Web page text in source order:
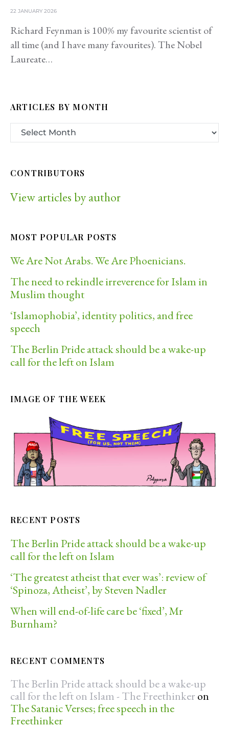
22 JANUARY 2026
Richard Feynman is 100% my favourite scientist of
all time (and I have many favourites). The Nobel
Laureate…
ARTICLES BY MONTH
CONTRIBUTORS
View articles by author
MOST POPULAR POSTS
We Are Not Arabs. We Are Phoenicians.
The need to rekindle irreverence for Islam in
Muslim thought
‘Islamophobia’, identity politics, and free
speech
The Berlin Pride attack should be a wake-up
call for the left on Islam
IMAGE OF THE WEEK
RECENT POSTS
The Berlin Pride attack should be a wake-up
call for the left on Islam
‘The greatest atheist that ever was’: review of
‘Spinoza, Atheist’, by Steven Nadler
When will end-of-life care be ‘fixed’, Mr
Burnham?
RECENT COMMENTS
The Berlin Pride attack should be a wake-up
call for the left on Islam - The Freethinker on
The Satanic Verses; free speech in the
Freethinker